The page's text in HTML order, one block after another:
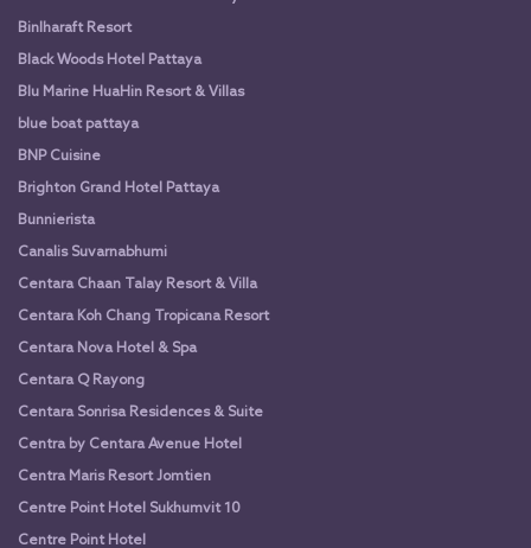
Binlharaft Resort
Black Woods Hotel Pattaya
Blu Marine HuaHin Resort & Villas
blue boat pattaya
BNP Cuisine
Brighton Grand Hotel Pattaya
Bunnierista
Canalis Suvarnabhumi
Centara Chaan Talay Resort & Villa
Centara Koh Chang Tropicana Resort
Centara Nova Hotel & Spa
Centara Q Rayong
Centara Sonrisa Residences & Suite
Centra by Centara Avenue Hotel
Centra Maris Resort Jomtien
Centre Point Hotel Sukhumvit 10
Centre Point Hotel